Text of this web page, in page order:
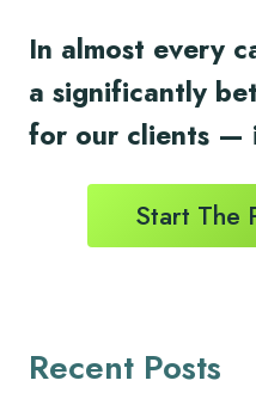
In almost every
a significantly
for our clients —
Start The
Recent Posts